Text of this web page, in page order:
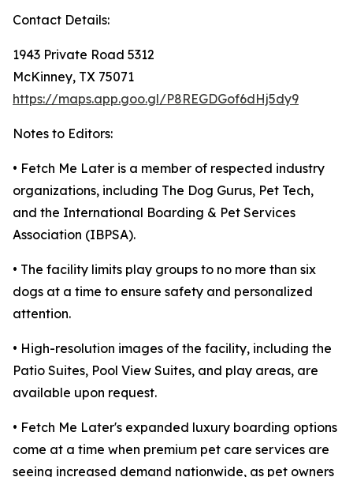
Contact Details:
1943 Private Road 5312
McKinney, TX 75071
https://maps.app.goo.gl/P8REGDGof6dHj5dy9
Notes to Editors:
• Fetch Me Later is a member of respected industry
organizations, including The Dog Gurus, Pet Tech,
and the International Boarding & Pet Services
Association (IBPSA).
• The facility limits play groups to no more than six
dogs at a time to ensure safety and personalized
attention.
• High-resolution images of the facility, including the
Patio Suites, Pool View Suites, and play areas, are
available upon request.
• Fetch Me Later's expanded luxury boarding options
come at a time when premium pet care services are
seeing increased demand nationwide, as pet owners